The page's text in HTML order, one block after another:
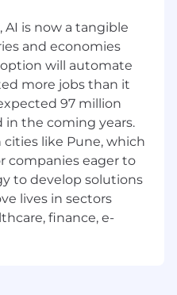
sessions.
regulations and
recently completed a
Health and
Science,
field.
is now a tangible
and economies
will automate
more jobs than it
97 million
in the coming years.
cities like Pune, which
companies eager to
to develop solutions
lives in sectors
finance, e-